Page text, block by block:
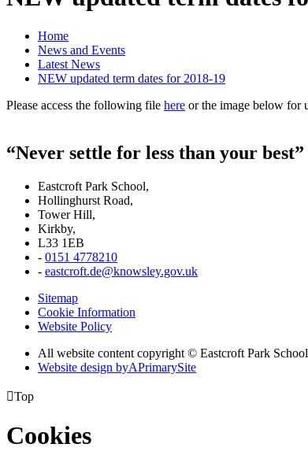
Home
News and Events
Latest News
NEW updated term dates for 2018-19
Please access the following file here or the image below for
“Never settle for less than your best”
Eastcroft Park School,
Hollinghurst Road,
Tower Hill,
Kirkby,
L33 1EB
- 0151 4778210
- eastcroft.de@knowsley.gov.uk
Sitemap
Cookie Information
Website Policy
All website content copyright © Eastcroft Park School
Website design byAPrimarySite
Top
Cookies